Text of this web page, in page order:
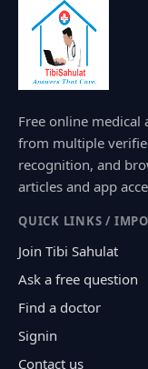
Free online medical
from multiple
recognition, and
articles and app
QUICK LINKS /
Join Tibi Sahulat
Ask a free question
Find a doctor
Signin
Contact us